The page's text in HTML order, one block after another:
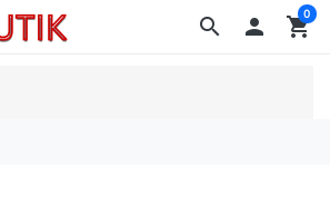
search  shopping_cart
0